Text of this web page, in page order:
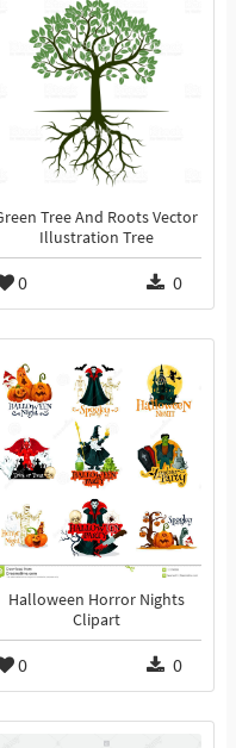
Tree And Roots Vector
Illustration Tree
0 0
Halloween Horror Nights
Clipart
0 0